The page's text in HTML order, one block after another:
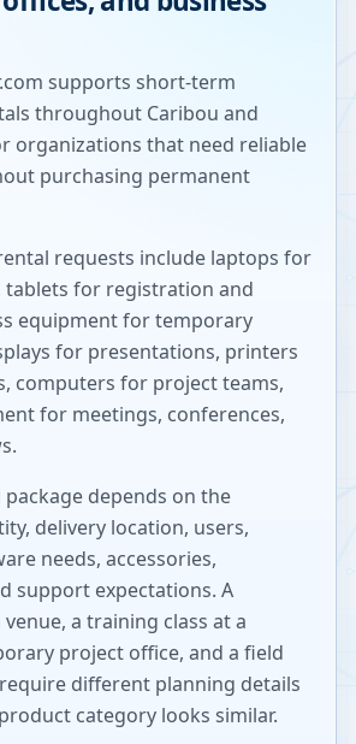
supports short-term
throughout Caribou and
organizations that need reliable
purchasing permanent
requests include laptops for
for registration and
equipment for temporary
for presentations, printers
computers for project teams,
for meetings, conferences,
depends on the
delivery location, users,
needs, accessories,
support expectations. A
a training class at a
project office, and a field
different planning details
category looks similar.